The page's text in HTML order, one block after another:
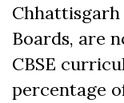
Boards, are
CBSE
percentage